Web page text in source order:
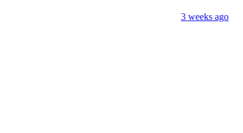
3 weeks ago